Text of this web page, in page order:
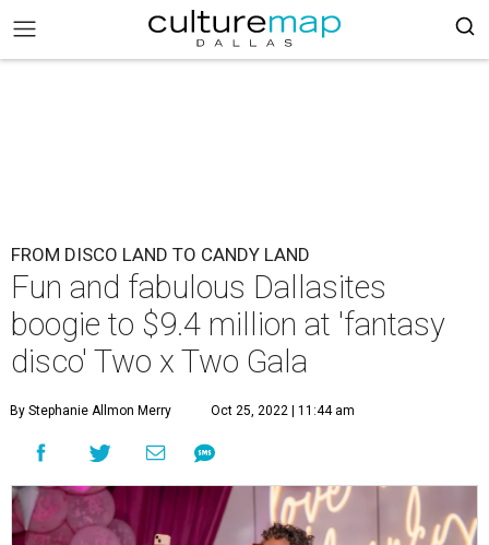
FROM DISCO LAND TO CANDY LAND
Fun and fabulous Dallasites
boogie to $9.4 million at 'fantasy
disco' Two x Two Gala
By Stephanie Allmon Merry Oct 25, 2022 | 11:44 am